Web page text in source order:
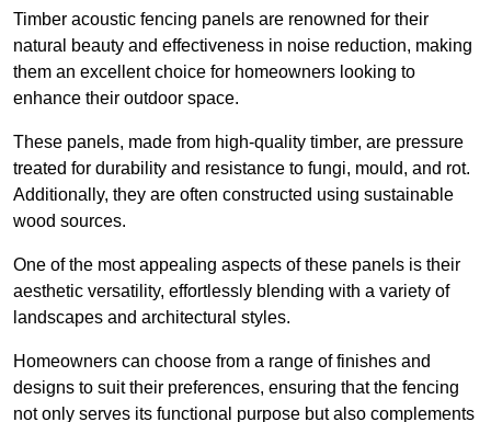
Timber acoustic fencing panels are renowned for their
natural beauty and effectiveness in noise reduction, making
them an excellent choice for homeowners looking to
enhance their outdoor space.
These panels, made from high-quality timber, are pressure
treated for durability and resistance to fungi, mould, and rot.
Additionally, they are often constructed using sustainable
wood sources.
One of the most appealing aspects of these panels is their
aesthetic versatility, effortlessly blending with a variety of
landscapes and architectural styles.
Homeowners can choose from a range of finishes and
designs to suit their preferences, ensuring that the fencing
not only serves its functional purpose but also complements